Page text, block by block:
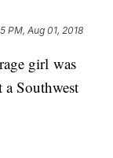
PM, Aug 01, 2018
girl was
Southwest